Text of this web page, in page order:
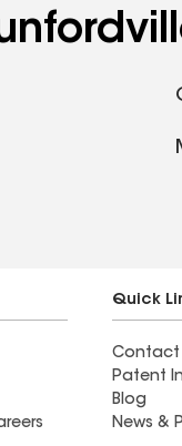
Quick
Contact
Patent
Blog
News &